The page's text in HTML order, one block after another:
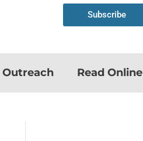
Subscribe
Read Online